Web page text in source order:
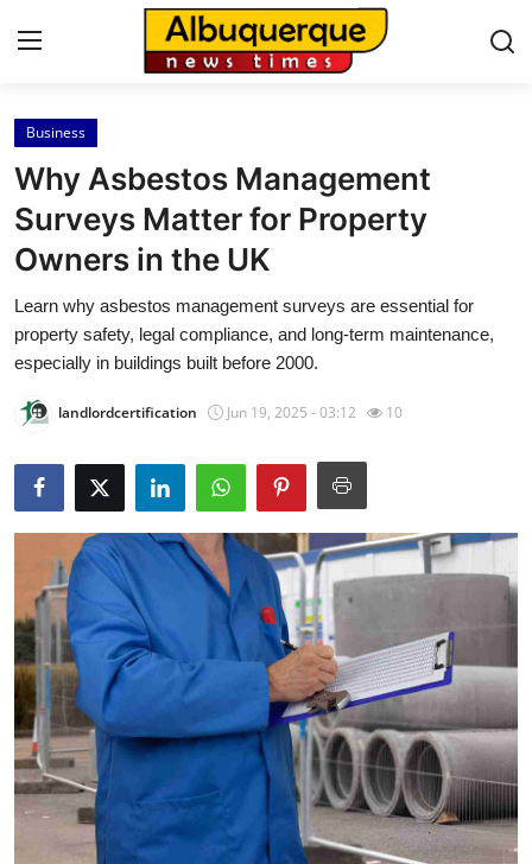
Home
Contact
Press Release
Privacy Policy
Submit Press Release
Health
Guest Posting
Advertise with US
Crypto
Business
Finance
Business
Why Asbestos Management
Surveys Matter for Property
Owners in the UK
Learn why asbestos management surveys are essential for
property safety, legal compliance, and long-term maintenance,
especially in buildings built before 2000.
landlordcertification Jun 19, 2025 - 03:12 10